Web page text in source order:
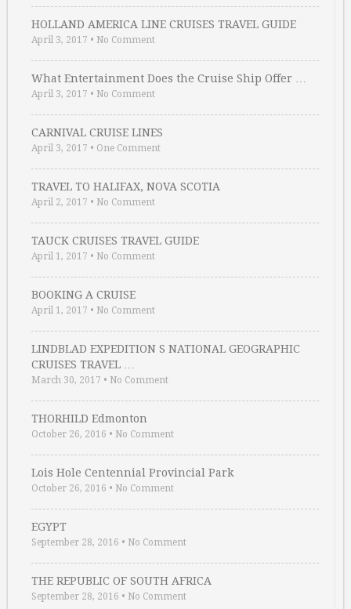
HOLLAND AMERICA LINE CRUISES TRAVEL GUIDE
April 3, 2017 • No Comment
What Entertainment Does the Cruise Ship Offer …
April 3, 2017 • No Comment
CARNIVAL CRUISE LINES
April 3, 2017 • One Comment
TRAVEL TO HALIFAX, NOVA SCOTIA
April 2, 2017 • No Comment
TAUCK CRUISES TRAVEL GUIDE
April 1, 2017 • No Comment
BOOKING A CRUISE
April 1, 2017 • No Comment
LINDBLAD EXPEDITION S NATIONAL GEOGRAPHIC
CRUISES TRAVEL …
March 30, 2017 • No Comment
THORHILD Edmonton
October 26, 2016 • No Comment
Lois Hole Centennial Provincial Park
October 26, 2016 • No Comment
EGYPT
September 28, 2016 • No Comment
THE REPUBLIC OF SOUTH AFRICA
September 28, 2016 • No Comment